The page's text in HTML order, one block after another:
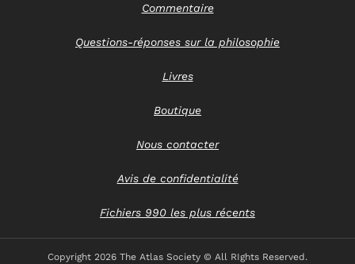
Commentaire
Questions-réponses sur la philosophie
Livres
Boutique
Nous contacter
Avis de confidentialité
Fichiers 990 les plus récents
Copyright 2026 The Atlas Society © All RIghts Reserved.